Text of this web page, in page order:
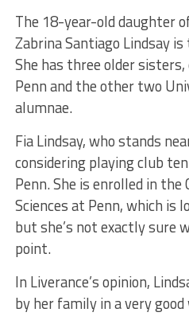
The 18-year-old daughter
Zabrina Santiago Lindsay
She has three older
Penn and the other two
alumnae.
Fia Lindsay, who stands
considering playing club
Penn. She is enrolled in the
Sciences at Penn, which is
but she’s not exactly sure
point.
In Liverance’s opinion,
by her family in a very good